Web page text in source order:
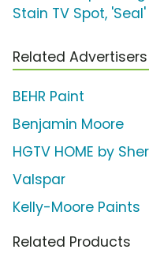
Stain TV Spot, 'Seal'
Related Advertisers
BEHR Paint
Benjamin Moore
HGTV HOME by
Valspar
Kelly-Moore Paints
Related Products